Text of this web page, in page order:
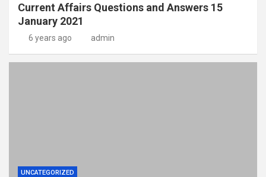
Current Affairs Questions and Answers 15
January 2021
6 years ago admin
UNCATEGORIZED